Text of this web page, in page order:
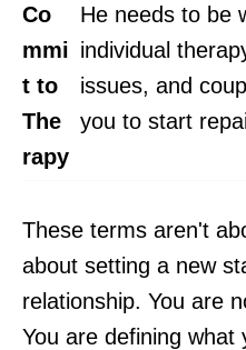
Co
mmi
t to
The
rapy
He needs to be
individual
issues, and
you to start
These terms aren't
about setting a new
relationship. You are
You are defining